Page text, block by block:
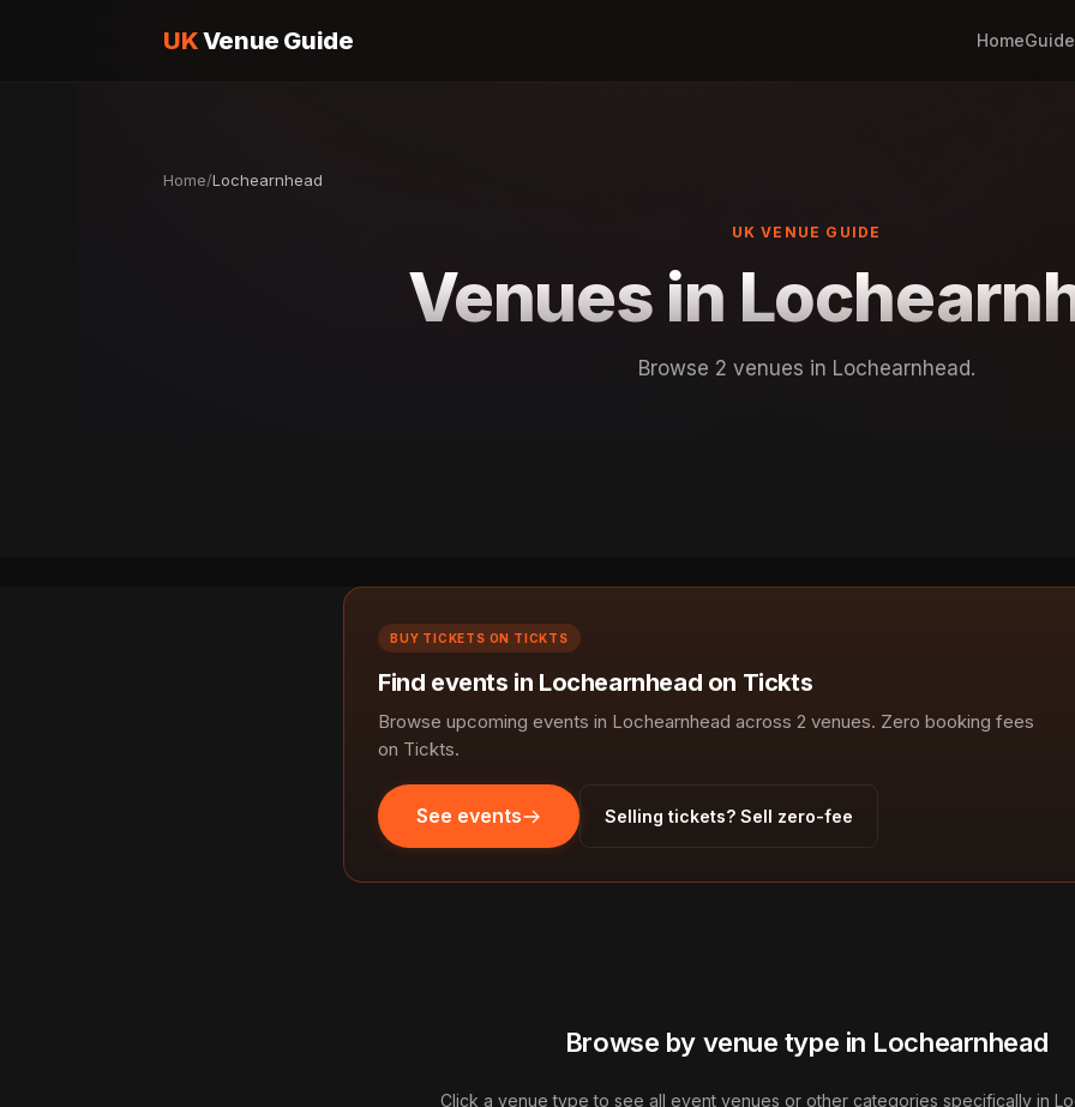
UKVenue Guide Home
Home/Lochearnhead
UK VENUE GUIDE
Venues in
Browse 2 venues in Lochearnhead.
BUY TICKETS ON TICKTS
Find events in Lochearnhead on Tickts
Browse upcoming events in Lochearnhead across 2 venues. Zero booking fees
on Tickts.
See events Selling tickets? Sell zero-fee
Browse by venue type in Lochearnhead
Click a venue type to see all event venues or other categories specifically in